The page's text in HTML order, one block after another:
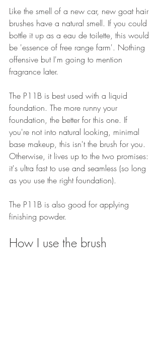
Like the smell of a new car, new goat hair
brushes have a natural smell. If you could
bottle it up as a eau de toilette, this would
be 'essence of free range farm'. Nothing
offensive but I'm going to mention
fragrance later.
The P11B is best used with a liquid
foundation. The more runny your
foundation, the better for this one. If
you're not into natural looking, minimal
base makeup, this isn't the brush for you.
Otherwise, it lives up to the two promises:
it's ultra fast to use and seamless (so long
as you use the right foundation).
The P11B is also good for applying
finishing powder.
How I use the brush